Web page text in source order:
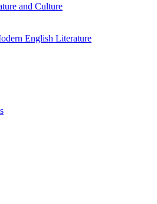
and Culture
English Literature